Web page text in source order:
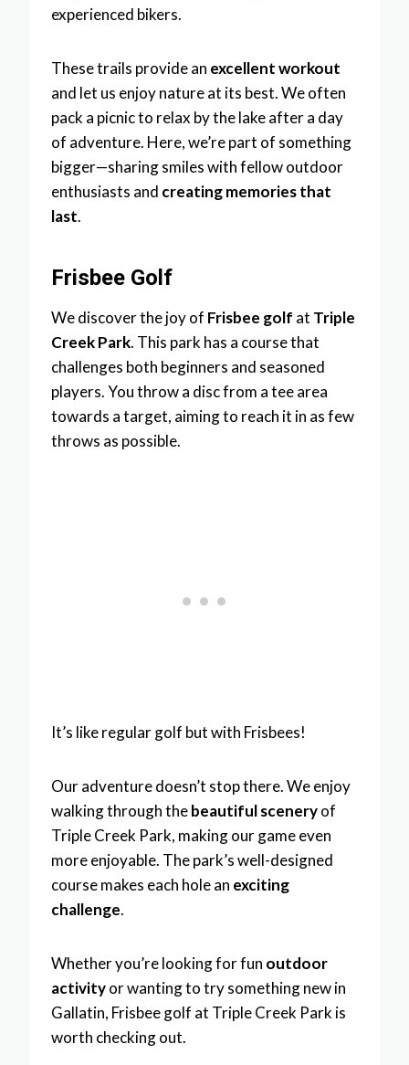
experienced bikers.
These trails provide an excellent workout
and let us enjoy nature at its best. We often
pack a picnic to relax by the lake after a day
of adventure. Here, we’re part of something
bigger—sharing smiles with fellow outdoor
enthusiasts and creating memories that
last.
Frisbee Golf
We discover the joy of Frisbee golf at Triple
Creek Park. This park has a course that
challenges both beginners and seasoned
players. You throw a disc from a tee area
towards a target, aiming to reach it in as few
throws as possible.
It’s like regular golf but with Frisbees!
Our adventure doesn’t stop there. We enjoy
walking through thebeautiful sceneryof
Triple Creek Park, making our game even
more enjoyable. The park’s well-designed
course makes each hole an exciting
challenge.
Whether you’re looking for fun outdoor
activityor wanting to try something new in
Gallatin, Frisbee golf at Triple Creek Park is
worth checking out.